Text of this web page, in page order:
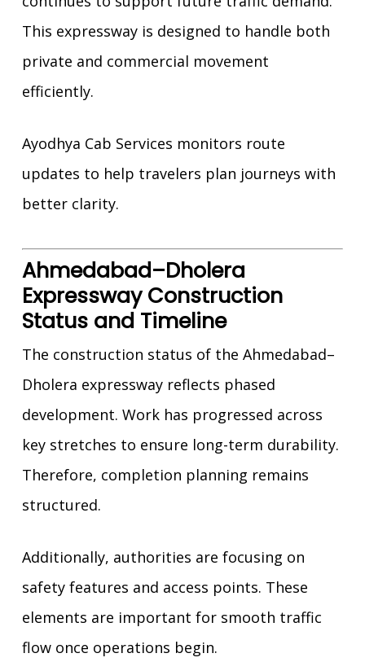
This expressway is designed to handle both
private and commercial movement
efficiently.
Ayodhya Cab Services monitors route
updates to help travelers plan journeys with
better clarity.
Ahmedabad–Dholera
Expressway Construction
Status and Timeline
The construction status of the Ahmedabad–
Dholera expressway reflects phased
development. Work has progressed across
key stretches to ensure long-term durability.
Therefore, completion planning remains
structured.
Additionally, authorities are focusing on
safety features and access points. These
elements are important for smooth traffic
flow once operations begin.